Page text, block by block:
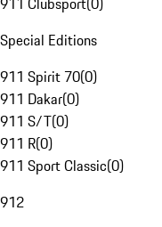
Special Editions
911 Spirit 70(0)
911 Dakar(0)
911 S/T(0)
911 R(0)
911 Sport Classic(0)
912